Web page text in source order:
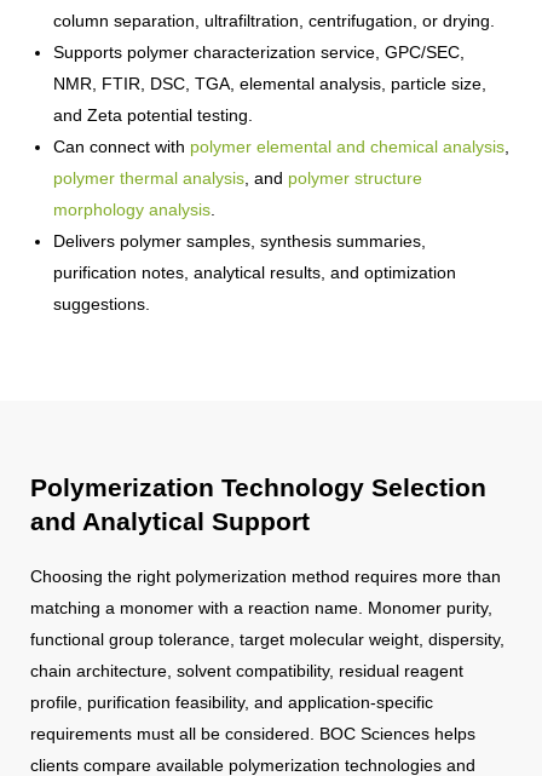
column separation, ultrafiltration, centrifugation, or drying.
Supports polymer characterization service, GPC/SEC,
NMR, FTIR, DSC, TGA, elemental analysis, particle size,
and Zeta potential testing.
Can connect with polymer elemental and chemical analysis
polymer thermal analysis , and polymer structure
morphology analysis
Delivers polymer samples, synthesis summaries,
purification notes, analytical results, and optimization
suggestions.
Polymerization Technology Selection
and Analytical Support
Choosing the right polymerization method requires more than
matching a monomer with a reaction name. Monomer purity,
functional group tolerance, target molecular weight, dispersity,
chain architecture, solvent compatibility, residual reagent
profile, purification feasibility, and application-specific
requirements must all be considered. BOC Sciences helps
clients compare available polymerization technologies and